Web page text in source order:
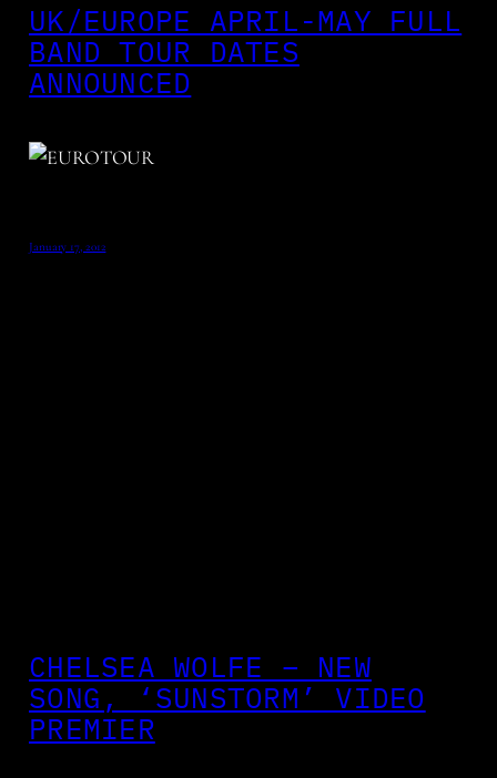
UK/EUROPE APRIL-MAY FULL
BAND TOUR DATES
ANNOUNCED
January 17, 2012
CHELSEA WOLFE – NEW
SONG, ‘SUNSTORM’ VIDEO
PREMIER